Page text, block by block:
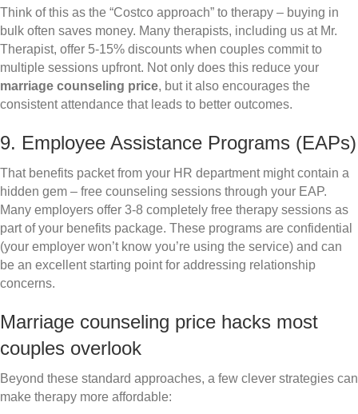
Think of this as the “Costco approach” to therapy – buying in
bulk often saves money. Many therapists, including us at Mr.
Therapist, offer 5-15% discounts when couples commit to
multiple sessions upfront. Not only does this reduce your
marriage counseling price, but it also encourages the
consistent attendance that leads to better outcomes.
9. Employee Assistance Programs (EAPs)
That benefits packet from your HR department might contain a
hidden gem – free counseling sessions through your EAP.
Many employers offer 3-8 completely free therapy sessions as
part of your benefits package. These programs are confidential
(your employer won’t know you’re using the service) and can
be an excellent starting point for addressing relationship
concerns.
Marriage counseling price hacks most
couples overlook
Beyond these standard approaches, a few clever strategies can
make therapy more affordable: